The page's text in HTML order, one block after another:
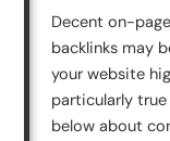
Decent on-
backlinks may
your website
particularly
below about